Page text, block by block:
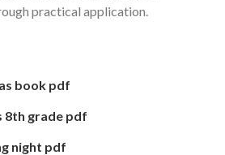
practical application.
book pdf
8th grade pdf
night pdf